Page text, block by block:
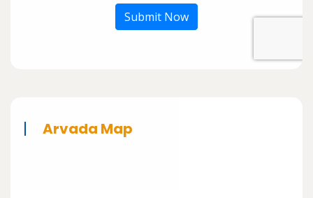
Submit Now
Arvada Map